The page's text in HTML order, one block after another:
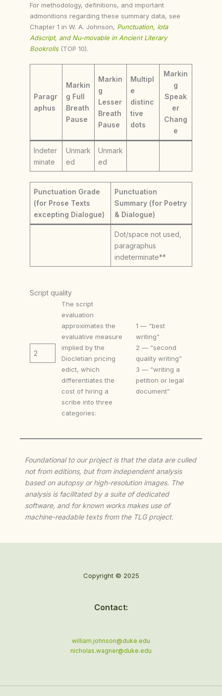
For methodology, definitions, and important
admonitions regarding these summary data, see
Chapter 1 in W. A. Johnson, Punctuation, Iota
Adscript, and Nu-movable in Ancient Literary
Bookrolls (TOP 10).
Paragr
aphus
Markin
g Full
Breath
Pause
Markin
g
Lesser
Breath
Pause
Multipl
e
distinc
tive
dots
Markin
g
Speak
er
Chang
e
Indeter
minate
Unmark
ed
Unmark
ed
Punctuation Grade
(for Prose Texts
excepting Dialogue)
Punctuation
Summary (for Poetry
& Dialogue)
Dot/space not used,
paragraphus
indeterminate**
Script quality
2
The script
evaluation
approximates the
evaluative measure
implied by the
Diocletian pricing
edict, which
differentiates the
cost of hiring a
scribe into three
categories:
1 — “best
writing”
2 — “second
quality writing”
3 — “writing a
petition or legal
document”
Foundational to our project is that the data are culled
not from editions, but from independent analysis
based on autopsy or high-resolution images. The
analysis is facilitated by a suite of dedicated
software, and for known works makes use of
machine-readable texts from the TLG project.
Copyright © 2025
Contact:
william.johnson@duke.edu
nicholas.wagner@duke.edu